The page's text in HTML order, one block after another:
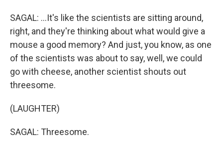
SAGAL: ...It's like the scientists are sitting around,
right, and they're thinking about what would give a
mouse a good memory? And just, you know, as one
of the scientists was about to say, well, we could
go with cheese, another scientist shouts out
threesome.
(LAUGHTER)
SAGAL: Threesome.